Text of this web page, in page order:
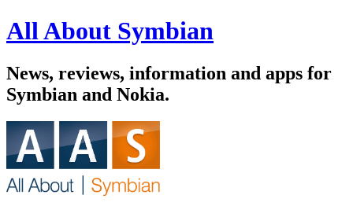
All About Symbian
News, reviews, information and apps for
Symbian and Nokia.